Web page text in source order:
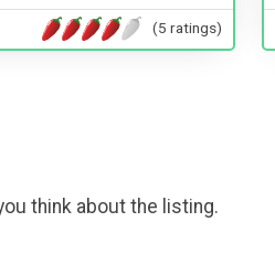
(5 ratings)
think about the listing.